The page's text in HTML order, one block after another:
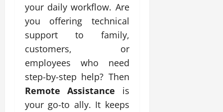
your daily workflow. Are
you offering technical
support to family,
customers, or
employees who need
step-by-step help? Then
Remote Assistance is
your go-to ally. It keeps